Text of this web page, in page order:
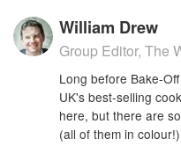
William Drew
Group Editor, The
Long before Bake-
UK's best-selling
here, but there are
(all of them in colour!)